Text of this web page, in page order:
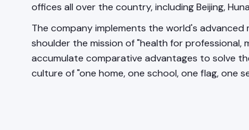
offices all over the country, including Beijing,
The company implements the world's
shoulder the mission of "health for
accumulate comparative advantages to solve
culture of "one home, one school, one flag, one